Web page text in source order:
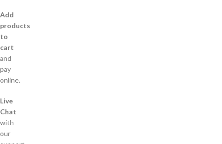
Add
products
to
cart
and
pay
online.
Live
Chat
with
our